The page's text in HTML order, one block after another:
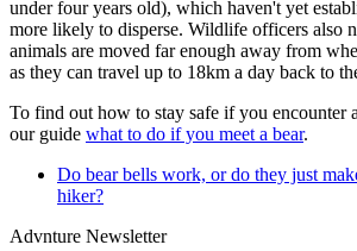
under four years old), which haven't yet
more likely to disperse. Wildlife officers also
animals are moved far enough away from
as they can travel up to 18km a day back to
To find out how to stay safe if you encounter
our guide what to do if you meet a bear.
Do bear bells work, or do they just
hiker?
Advnture Newsletter